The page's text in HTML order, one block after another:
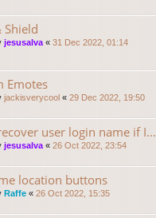
Shield
jesusalva « 31 Dec 2022, 01:14
Emotes
jackisverycool « 29 Dec 2022, 19:50
user login name if I...
jesusalva « 26 Oct 2022, 23:54
location buttons
Raffe « 26 Oct 2022, 15:35